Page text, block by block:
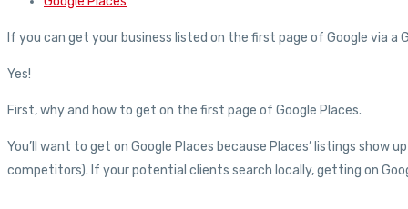
If you can get your business listed on the first page of Google via a
Yes!
First, why and how to get on the first page of Google Places.
You’ll want to get on Google Places because Places’ listings show
competitors). If your potential clients search locally, getting on